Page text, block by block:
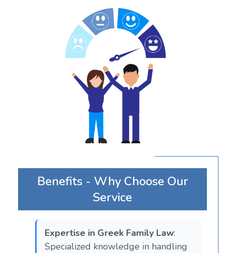
Benefits - Why Choose Our
Service
Expertise in Greek Family Law:
Specialized knowledge in handling